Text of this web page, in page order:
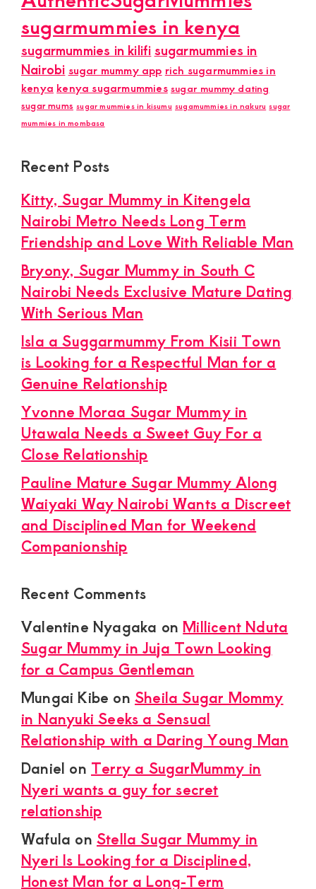
sugarmummies in kenya
sugarmummies in kilifisugarmummies in
Nairobi sugar mummy app rich sugarmummies in
kenya kenya sugarmummies sugar mummy dating
sugar mums sugar mummies in kisumu sugamummies in nakuru sugar
mummies in mombasa
Recent Posts
Kitty, Sugar Mummy in Kitengela
Nairobi Metro Needs Long Term
Friendship and Love With Reliable Man
Bryony, Sugar Mummy in South C
Nairobi Needs Exclusive Mature Dating
With Serious Man
Isla a Suggarmummy From Kisii Town
is Looking for a Respectful Man for a
Genuine Relationship
Yvonne Moraa Sugar Mummy in
Utawala Needs a Sweet Guy For a
Close Relationship
Pauline Mature Sugar Mummy Along
Waiyaki Way Nairobi Wants a Discreet
and Disciplined Man for Weekend
Companionship
Recent Comments
Valentine Nyagaka onMillicent Nduta
Sugar Mummy in Juja Town Looking
for a Campus Gentleman
Mungai Kibe onSheila Sugar Mommy
in Nanyuki Seeks a Sensual
Relationship with a Daring Young Man
Daniel on Terry a SugarMummy in
Nyeri wants a guy for secret
relationship
Wafula onStella Sugar Mummy in
Nyeri Is Looking for a Disciplined,
Honest Man for a Long-Term